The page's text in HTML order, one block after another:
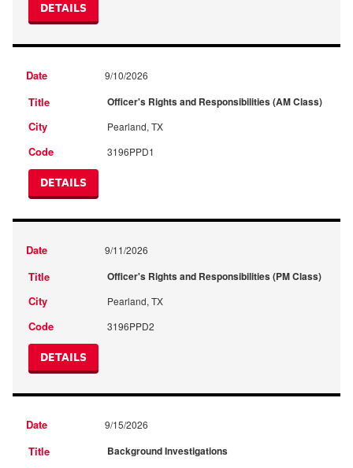
DETAILS
9/10/2026
Officer's Rights and Responsibilities (AM Class)
Pearland, TX
3196PPD1
DETAILS
9/11/2026
Officer's Rights and Responsibilities (PM Class)
Pearland, TX
3196PPD2
DETAILS
9/15/2026
Background Investigations